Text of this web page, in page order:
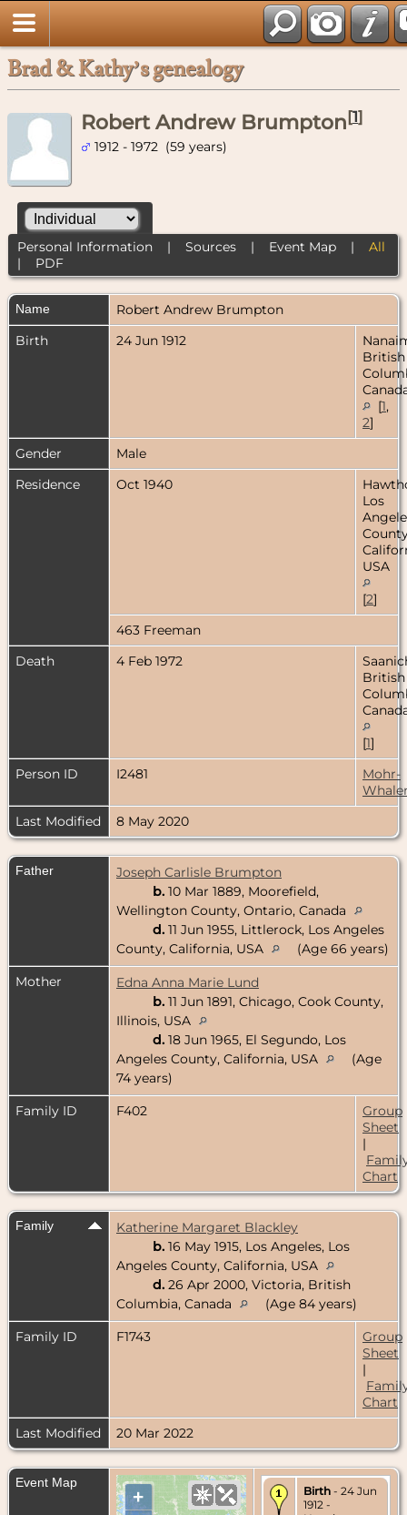
Brad & Kathy’s genealogy
Robert Andrew Brumpton[1]
1912 - 1972 (59 years)
Personal Information| Sources| Event Map| All
| PDF
Name Robert Andrew Brumpton
Birth
24 Jun 1912
British
[1,
2]
Gender
Male
Residence
Oct 1940
Los
USA
[2]
463 Freeman
Death
4 Feb 1972
British
[1]
Person ID
I2481
Mohr-
Last Modified
8 May 2020
Father
Joseph Carlisle Brumpton
b. 10 Mar 1889, Moorefield,
Wellington County, Ontario, Canada
d. 11 Jun 1955, Littlerock, Los Angeles
County, California, USA
(Age 66 years)
Mother
Edna Anna Marie Lund
b. 11 Jun 1891, Chicago, Cook County,
Illinois, USA
d. 18 Jun 1965, El Segundo, Los
Angeles County, California, USA
(Age
74 years)
Family ID
F402
Group
Sheet
|
Chart
Family
Katherine Margaret Blackley
b. 16 May 1915, Los Angeles, Los
Angeles County, California, USA
d. 26 Apr 2000, Victoria, British
Columbia, Canada
(Age 84 years)
Family ID
F1743
Group
Sheet
|
Chart
Last Modified
20 Mar 2022
Event Map
+
Birth - 24 Jun
1912 -